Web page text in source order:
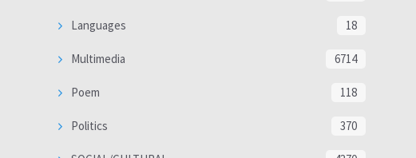
Languages 18
Multimedia 6714
Poem 118
Politics 370